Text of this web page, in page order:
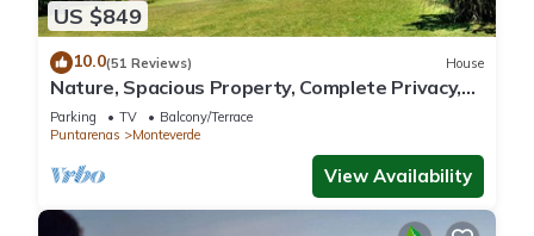
US $849
10.0(51 Reviews) House
Nature, Spacious Property, Complete Privacy,
3km away from Monteverde Reserve
Parking TV
Balcony/Terrace
Puntarenas
Monteverde
View Availability